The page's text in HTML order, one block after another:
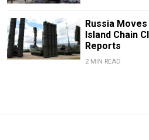
Russia
Island Chain
Reports
2 MIN READ